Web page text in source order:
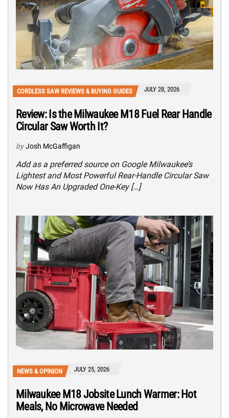
CORDLESS SAW REVIEWS & BUYING GUIDES JULY 28, 2026
Review: Is the Milwaukee M18 Fuel Rear Handle
Circular Saw Worth It?
by Josh McGaffigan
Add as a preferred source on Google Milwaukee’s
Lightest and Most Powerful Rear-Handle Circular Saw
Now Has An Upgraded One-Key […]
NEWS & OPINION JULY 25, 2026
Milwaukee M18 Jobsite Lunch Warmer: Hot
Meals, No Microwave Needed